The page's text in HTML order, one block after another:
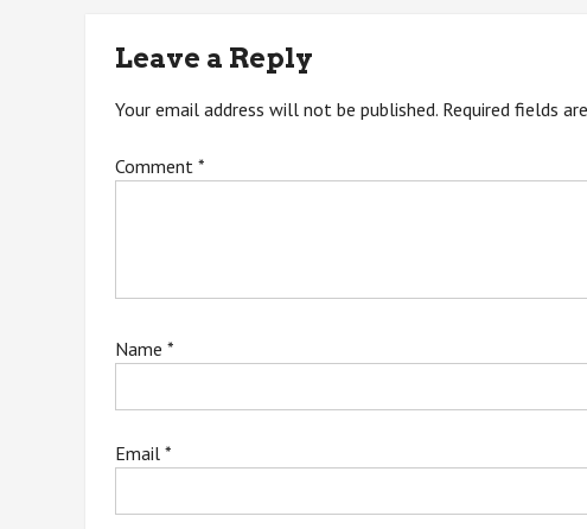
navigation
Leave a Reply
Your email address will not be published. Required fields
Comment *
Name *
Email *